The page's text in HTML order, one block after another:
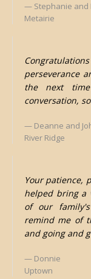
Stephanie and
Metairie
perseverance
the next
conversation,
Deanne and
River Ridge
Your patience,
helped bring a
of our
remind me of
and going and
Donnie
Uptown